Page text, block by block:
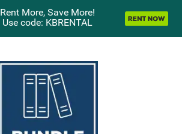
Rent More, Save More!
Use code: KBRENTAL